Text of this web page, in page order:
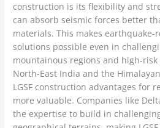
construction is its flexibility and
can absorb seismic forces better
materials. This makes earthquake-
solutions possible even in
mountainous regions and high-risk
North-East India and the
LGSF construction advantages for
more valuable. Companies like
the expertise to build in